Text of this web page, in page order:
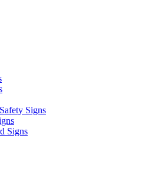
Signs
Signs